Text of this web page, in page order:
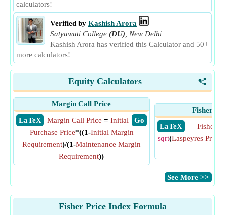
calculators!
Verified by Kashish Arora
Satyawati College (DU)
New Delhi
Kashish Arora has verified this Calculator and 50+
more calculators!
<
Equity Calculators
Margin Call Price
​ LaTeX
​ Go
Margin Call Price = Initial
Purchase Price*((1-Initial Margin
Requirement)/(1-Maintenance Margin
Requirement))
Fisher
​ LaTeX
Fisher
sqrt(Laspeyres Price
​See More >>
Fisher Price Index Formula